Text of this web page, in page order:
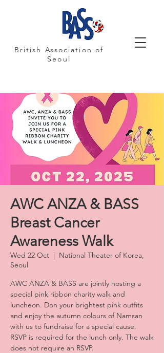
British Association of
Seoul
AWC ANZA & BASS
Breast Cancer
Awareness Walk
Wed 22 Oct
  |
National Theater of Korea,
Seoul
AWC ANZA & BASS are jointly hosting a
special pink ribbon charity walk and
luncheon. Don your brightest pink outfits
and enjoy the autumn colours of Namsan
with us to fundraise for a special cause.
RSVP is required for the lunch only. The walk
does not require an RSVP.